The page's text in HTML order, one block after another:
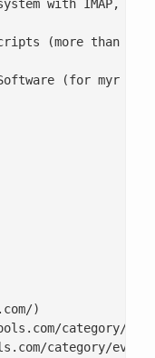
)
category/
category/